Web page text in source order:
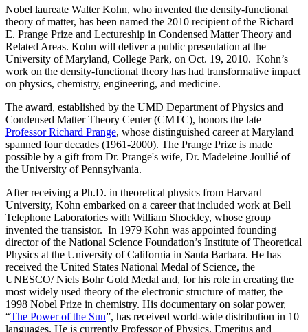
Nobel laureate Walter Kohn, who invented the density-functional
theory of matter, has been named the 2010 recipient of the Richard
E. Prange Prize and Lectureship in Condensed Matter Theory and
Related Areas. Kohn will deliver a public presentation at the
University of Maryland, College Park, on Oct. 19, 2010. Kohn’s
work on the density-functional theory has had transformative impact
on physics, chemistry, engineering, and medicine.
The award, established by the UMD Department of Physics and
Condensed Matter Theory Center (CMTC), honors the late
Professor Richard Prange, whose distinguished career at Maryland
spanned four decades (1961-2000). The Prange Prize is made
possible by a gift from Dr. Prange's wife, Dr. Madeleine Joullié of
the University of Pennsylvania.
After receiving a Ph.D. in theoretical physics from Harvard
University, Kohn embarked on a career that included work at Bell
Telephone Laboratories with William Shockley, whose group
invented the transistor. In 1979 Kohn was appointed founding
director of the National Science Foundation’s Institute of Theoretical
Physics at the University of California in Santa Barbara. He has
received the United States National Medal of Science, the
UNESCO/ Niels Bohr Gold Medal and, for his role in creating the
most widely used theory of the electronic structure of matter, the
1998 Nobel Prize in chemistry. His documentary on solar power,
“The Power of the Sun”, has received world-wide distribution in 10
languages. He is currently Professor of Physics, Emeritus and